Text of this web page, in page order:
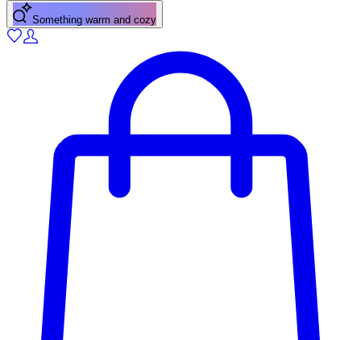
Something warm and cozy